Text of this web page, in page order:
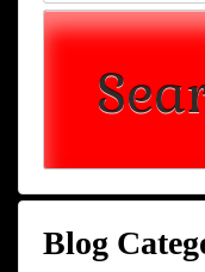
for:
Blog